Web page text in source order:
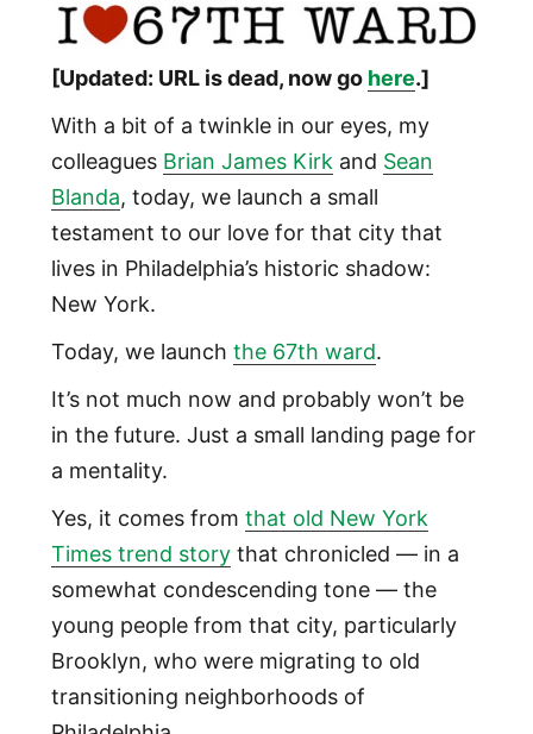
[Updated: URL is dead, now go here.]
With a bit of a twinkle in our eyes, my
colleagues Brian James Kirkand Sean
Blanda, today, we launch a small
testament to our love for that city that
lives in Philadelphia’s historic shadow:
New York.
Today, we launch the 67th ward.
It’s not much now and probably won’t be
in the future. Just a small landing page for
a mentality.
Yes, it comes from that old New York
Times trend storythat chronicled — in a
somewhat condescending tone — the
young people from that city, particularly
Brooklyn, who were migrating to old
transitioning neighborhoods of